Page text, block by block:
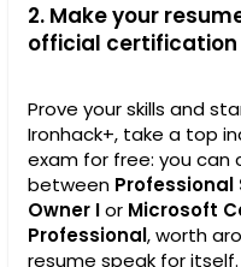
2. Make your
official certification
Prove your skills and
Ironhack+, take a top
exam for free: you can
between Professional
Owner Ior Microsoft
Professional, worth
resume speak for itself.